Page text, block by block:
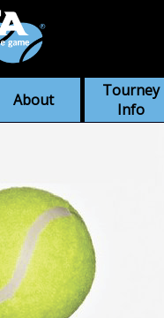
About
Tourney
Info